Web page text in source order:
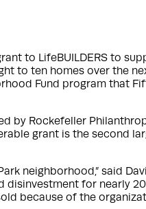
to LifeBUILDERS to
to ten homes over the
Fund program that
by Rockefeller
grant is the second
neighborhood,” said
for nearly
because of the